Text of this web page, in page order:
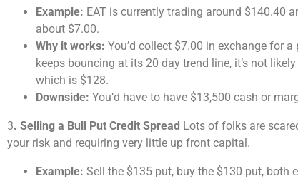
Example: EAT is currently trading around $140.40
about $7.00.
Why it works: You’d collect $7.00 in exchange for
keeps bouncing at its 20 day trend line, it’s not
which is $128.
Downside: You’d have to have $13,500 cash or
3. Selling a Bull Put Credit Spread Lots of folks are
your risk and requiring very little up front capital.
Example: Sell the $135 put, buy the $130 put, both